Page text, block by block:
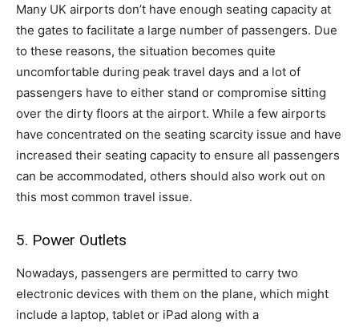
Many UK airports don’t have enough seating capacity at
the gates to facilitate a large number of passengers. Due
to these reasons, the situation becomes quite
uncomfortable during peak travel days and a lot of
passengers have to either stand or compromise sitting
over the dirty floors at the airport. While a few airports
have concentrated on the seating scarcity issue and have
increased their seating capacity to ensure all passengers
can be accommodated, others should also work out on
this most common travel issue.
5. Power Outlets
Nowadays, passengers are permitted to carry two
electronic devices with them on the plane, which might
include a laptop, tablet or iPad along with a